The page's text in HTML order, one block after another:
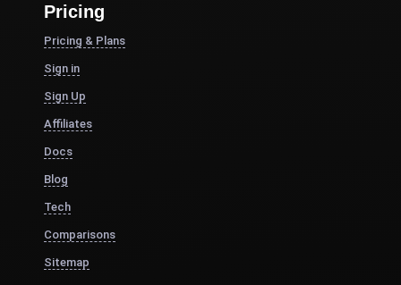
Pricing
Pricing & Plans
Sign in
Sign Up
Affiliates
Docs
Blog
Tech
Comparisons
Sitemap